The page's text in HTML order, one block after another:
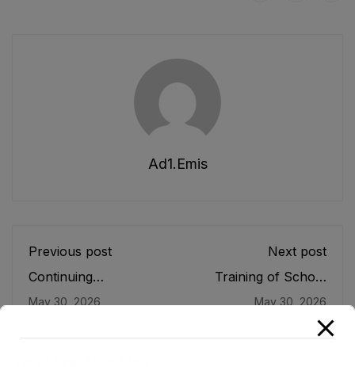
Ad1.emis
Previous post
Continuing
Development (CPD)
May 30, 2026
Next post
Training of School
May 30, 2026